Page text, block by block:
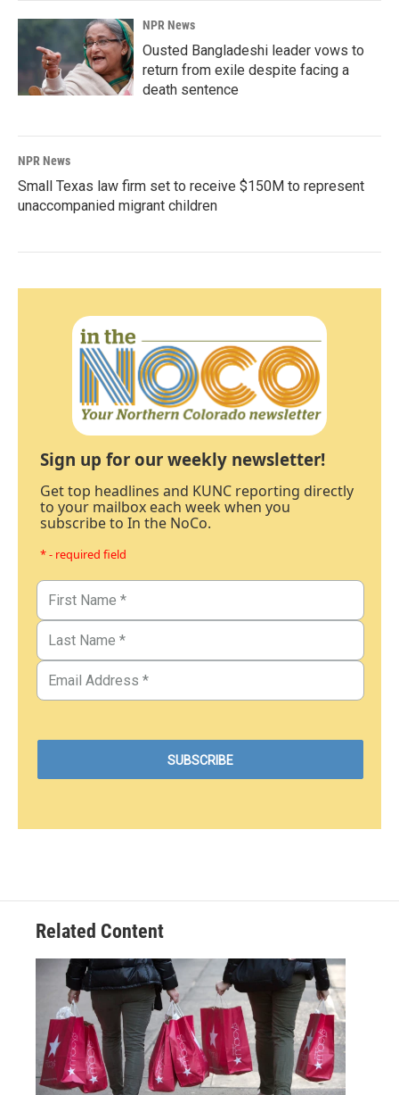
NPR News
Ousted Bangladeshi leader vows to
return from exile despite facing a
death sentence
NPR News
Small Texas law firm set to receive $150M to represent
unaccompanied migrant children
Sign up for our weekly newsletter!
Get top headlines and KUNC reporting directly
to your mailbox each week when you
subscribe to In the NoCo.
* - required field
Related Content